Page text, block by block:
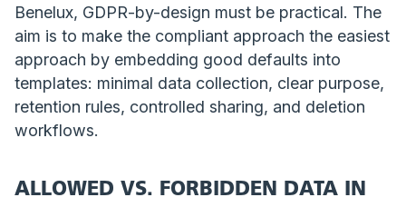
Benelux, GDPR-by-design must be practical. The
aim is to make the compliant approach the easiest
approach by embedding good defaults into
templates: minimal data collection, clear purpose,
retention rules, controlled sharing, and deletion
workflows.
ALLOWED VS. FORBIDDEN DATA IN